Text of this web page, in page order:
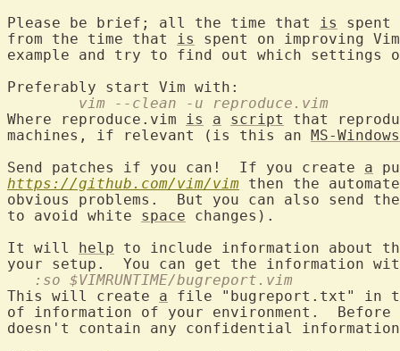
Please be brief; all the time that is
spent
from the time that is
spent on improving
example and try to find out which
	vim --clean -u reproduce.vim
Where reproduce.vim is a script
that
machines, if relevant (is this an MS-Windows
Send patches if you can!  If you create a
https://github.com/vim/vim then the
obvious problems.  But you can also send
to avoid white space changes).
It will help to include information about
   :so $VIMRUNTIME/bugreport.vim
This will create a file "bugreport.txt" in
of information of your environment.
doesn't contain any confidential